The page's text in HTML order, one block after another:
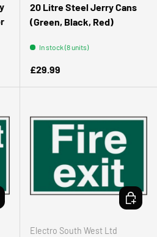
20 Litre Steel Jerry Cans
(Green, Black, Red)
In stock (8 units)
Regular price
£29.99
TO CART
Electro South West Ltd
ADD TO